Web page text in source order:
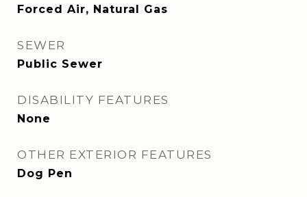
Forced Air, Natural Gas
SEWER
Public Sewer
DISABILITY FEATURES
None
OTHER EXTERIOR FEATURES
Dog Pen